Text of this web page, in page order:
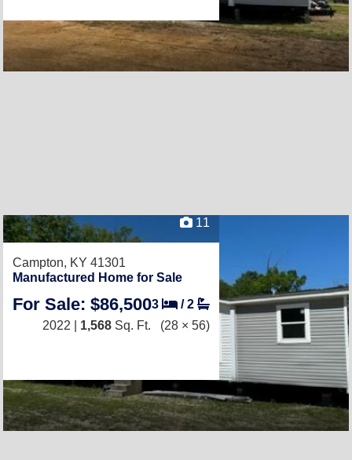
11
Campton, KY 41301
Manufactured Home for Sale
For Sale: $86,5003 /2
2022 | 1,568 Sq. Ft. (28 × 56)